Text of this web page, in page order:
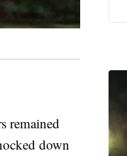
remained
down